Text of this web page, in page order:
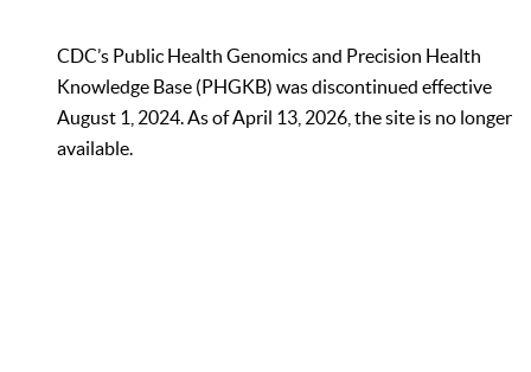
CDC’s Public Health Genomics and Precision Health
Knowledge Base (PHGKB) was discontinued effective
August 1, 2024. As of April 13, 2026, the site is no longer
available.